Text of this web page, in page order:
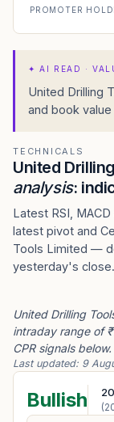
PROMOTER
✦AI READ ·
United Drilling
and book
TECHNICALS
United
analysis:
Latest RSI,
latest pivot and
Tools Limited —
yesterday's close.
United Drilling
intraday range of
CPR signals below.
Last updated: 9
Bullish 20
(